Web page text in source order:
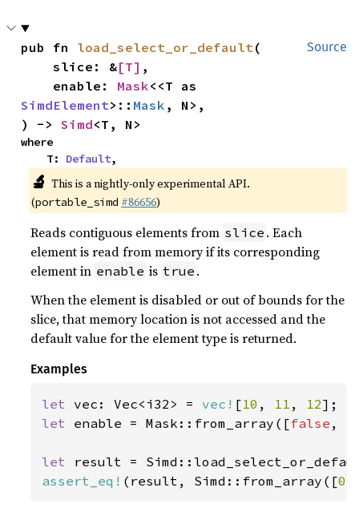
Source
pub fn load_select_or_default(
    slice: &
[T] ,
    enable:
Mask
SimdElement>:: Mask , N>,
) -> Simd<T, N>
where
    T:
Default,
🔬 This is a nightly-only experimental API.
(portable_simd #86656)
Reads contiguous elements from slice . Each
element is read from memory if its corresponding
element in enable is true .
When the element is disabled or out of bounds for the
slice, that memory location is not accessed and the
default value for the element type is returned.
Examples
let vec: Vec<i32> = vec! [10 , 11 , 12
let enable = Mask::from_array([false ,
let result =
assert_eq! (result, Simd::from_array([0